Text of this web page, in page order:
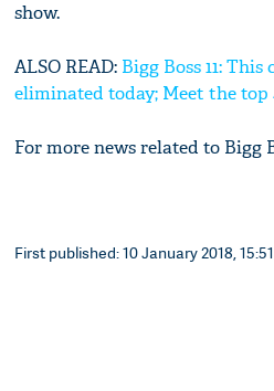
show.
ALSO READ: Bigg Boss 11:
eliminated today; Meet the
For more news related to Bigg
First published: 10 January 2018,